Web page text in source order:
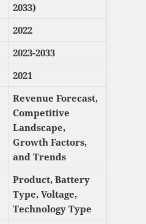
2033)
2022
2023-2033
2021
Revenue Forecast,
Competitive
Landscape,
Growth Factors,
and Trends
Product, Battery
Type, Voltage,
Technology Type